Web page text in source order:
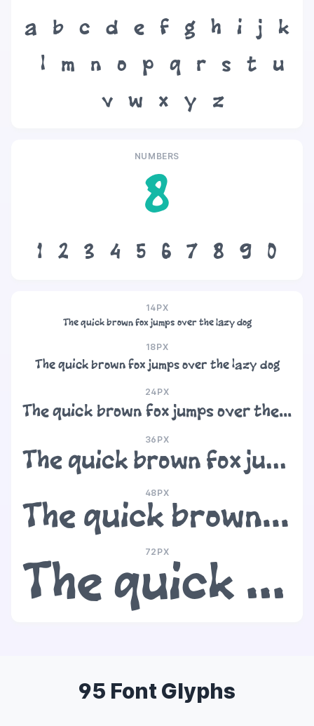
a b c d e f g h i j
k
l
m n o p q r s t
u
v
w x y z
NUMBERS
8
1 2 3 4 5 6 7 8 9 0
14PX
The quick brown fox jumps over the lazy dog
18PX
The quick brown fox jumps over the lazy dog
24PX
The quick brown fox jumps over the lazy dog
36PX
The quick brown fox jumps over the lazy dog
48PX
The quick brown fox jumps over the lazy dog
72PX
The quick brown fox jumps over the lazy dog
95 Font Glyphs